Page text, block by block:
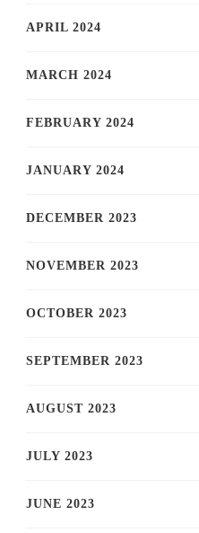
APRIL 2024
MARCH 2024
FEBRUARY 2024
JANUARY 2024
DECEMBER 2023
NOVEMBER 2023
OCTOBER 2023
SEPTEMBER 2023
AUGUST 2023
JULY 2023
JUNE 2023